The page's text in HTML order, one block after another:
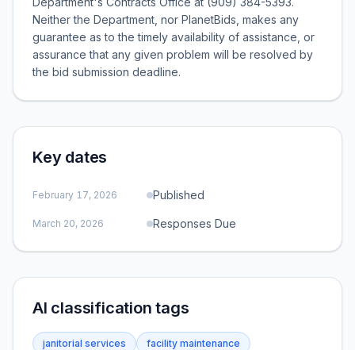
Neither the Department, nor PlanetBids, makes any
guarantee as to the timely availability of assistance, or
assurance that any given problem will be resolved by
the bid submission deadline.
Key dates
February 17, 2026 Published
March 20, 2026 Responses Due
AI classification tags
janitorial services
facility maintenance